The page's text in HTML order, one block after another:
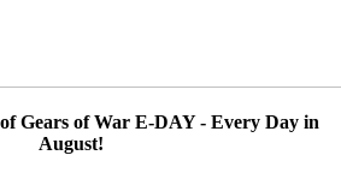
Gears of War E-DAY - Every Day in
August!